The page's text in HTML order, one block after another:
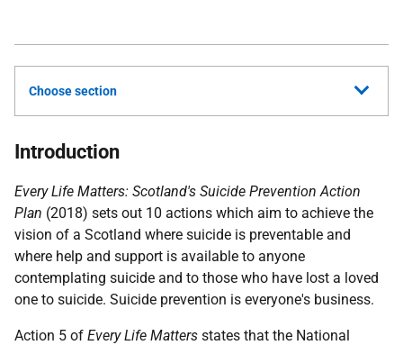
Choose section
Introduction
Every Life Matters: Scotland's Suicide Prevention Action
Plan (2018) sets out 10 actions which aim to achieve the
vision of a Scotland where suicide is preventable and
where help and support is available to anyone
contemplating suicide and to those who have lost a loved
one to suicide. Suicide prevention is everyone's business.
Action 5 of Every Life Matters states that the National